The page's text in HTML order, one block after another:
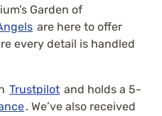
Garden of
are here to offer
every detail is handled
Trustpilot and holds a 5-
. We’ve also received